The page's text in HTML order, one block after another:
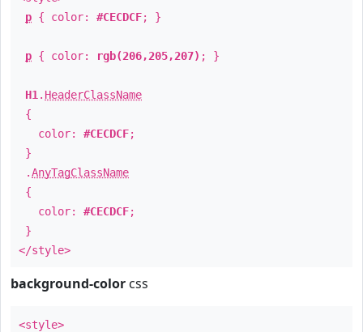
p { color: #CECDCF; }
p { color: rgb(206,205,207) ; }
H1 . HeaderClassName
{
color: #CECDCF;
}
.AnyTagClassName
{
color: #CECDCF;
}
</style>
background-color css
<style>